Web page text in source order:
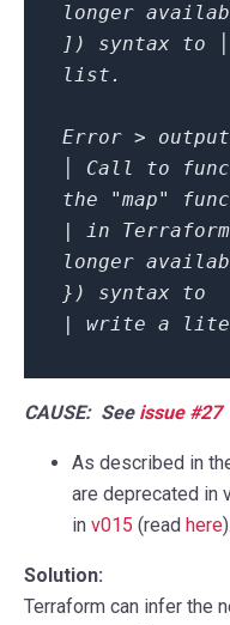
longer
]) syntax to
list.
Error >
│ Call to
the "map"
| in
longer
}) syntax to
| write a
CAUSE: See issue #27
As described in
are deprecated in
in v015 (read here).
Solution:
Terraform can infer the